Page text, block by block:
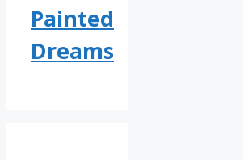
Painted
Dreams